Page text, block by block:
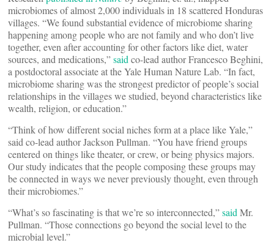
microbiomes of almost 2,000 individuals in 18 scattered Honduras
villages. “We found substantial evidence of microbiome sharing
happening among people who are not family and who don’t live
together, even after accounting for other factors like diet, water
sources, and medications,”said co-lead author Francesco Beghini,
a postdoctoral associate at the Yale Human Nature Lab. “In fact,
microbiome sharing was the strongest predictor of people’s social
relationships in the villages we studied, beyond characteristics like
wealth, religion, or education.”
“Think of how different social niches form at a place like Yale,”
said co-lead author Jackson Pullman. “You have friend groups
centered on things like theater, or crew, or being physics majors.
Our study indicates that the people composing these groups may
be connected in ways we never previously thought, even through
their microbiomes.”
“What’s so fascinating is that we’re so interconnected,”said Mr.
Pullman. “Those connections go beyond the social level to the
microbial level.”